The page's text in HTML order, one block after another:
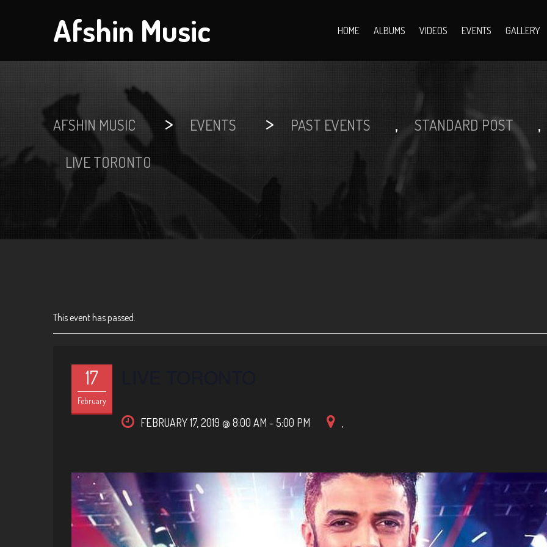
Afshin Music HOME ALBUMS VIDEOS EVENTS GALLERY
AFSHIN MUSIC > EVENTS > PAST EVENTS , STANDARD POST ,
LIVE TORONTO
This event has passed.
17
February
FEBRUARY 17, 2019 @ 8:00 AM - 5:00 PM